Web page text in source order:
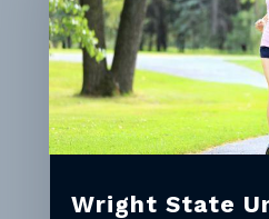
Wright State